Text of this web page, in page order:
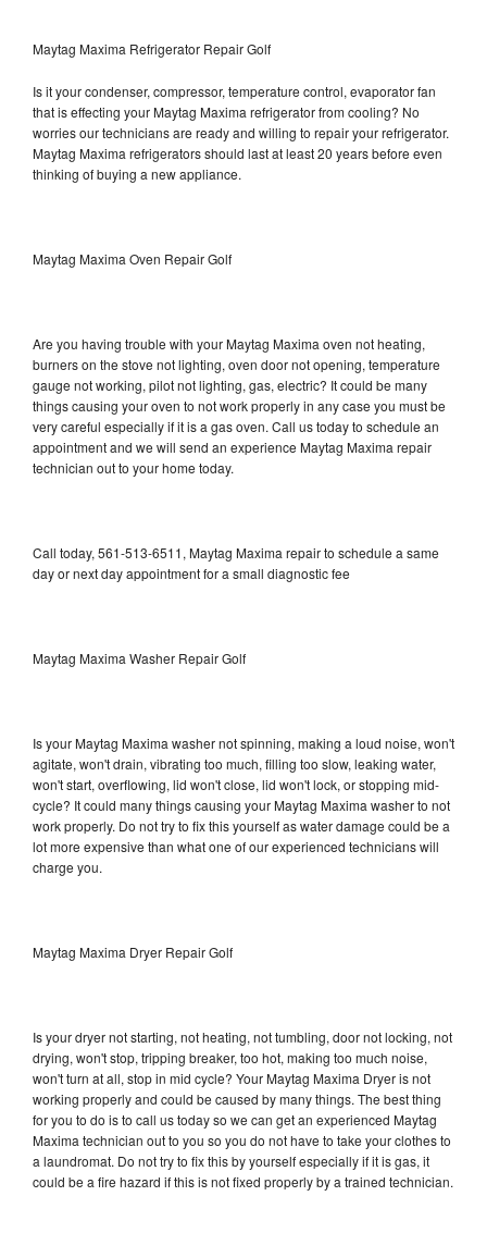
Maytag Maxima Refrigerator Repair Golf
Is it your condenser, compressor, temperature control, evaporator fan
that is effecting your Maytag Maxima refrigerator from cooling? No
worries our technicians are ready and willing to repair your refrigerator.
Maytag Maxima refrigerators should last at least 20 years before even
thinking of buying a new appliance.
Maytag Maxima Oven Repair Golf
Are you having trouble with your Maytag Maxima oven not heating,
burners on the stove not lighting, oven door not opening, temperature
gauge not working, pilot not lighting, gas, electric? It could be many
things causing your oven to not work properly in any case you must be
very careful especially if it is a gas oven. Call us today to schedule an
appointment and we will send an experience Maytag Maxima repair
technician out to your home today.
Call today, 561-513-6511, Maytag Maxima repair to schedule a same
day or next day appointment for a small diagnostic fee
Maytag Maxima Washer Repair Golf
Is your Maytag Maxima washer not spinning, making a loud noise, won't
agitate, won't drain, vibrating too much, filling too slow, leaking water,
won't start, overflowing, lid won't close, lid won't lock, or stopping mid-
cycle? It could many things causing your Maytag Maxima washer to not
work properly. Do not try to fix this yourself as water damage could be a
lot more expensive than what one of our experienced technicians will
charge you.
Maytag Maxima Dryer Repair Golf
Is your dryer not starting, not heating, not tumbling, door not locking, not
drying, won't stop, tripping breaker, too hot, making too much noise,
won't turn at all, stop in mid cycle? Your Maytag Maxima Dryer is not
working properly and could be caused by many things. The best thing
for you to do is to call us today so we can get an experienced Maytag
Maxima technician out to you so you do not have to take your clothes to
a laundromat. Do not try to fix this by yourself especially if it is gas, it
could be a fire hazard if this is not fixed properly by a trained technician.